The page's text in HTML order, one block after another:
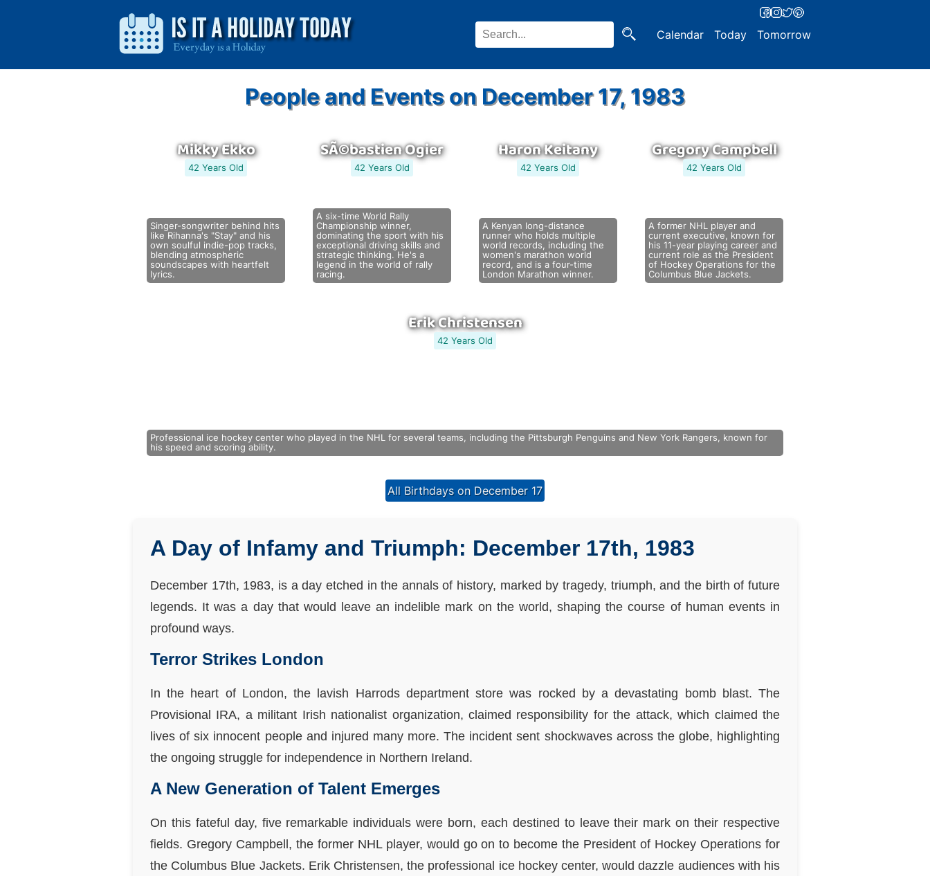
Calendar Today Tomorrow
People and Events on December 17, 1983
Mikky Ekko
42 Years Old
Singer-songwriter behind hits
like Rihanna's "Stay" and his
own soulful indie-pop tracks,
blending atmospheric
soundscapes with heartfelt
lyrics.
SÃ©bastien Ogier
42 Years Old
A six-time World Rally
Championship winner,
dominating the sport with his
exceptional driving skills and
strategic thinking. He's a
legend in the world of rally
racing.
Haron Keitany
42 Years Old
A Kenyan long-distance
runner who holds multiple
world records, including the
women's marathon world
record, and is a four-time
London Marathon winner.
Gregory Campbell
42 Years Old
A former NHL player and
current executive, known for
his 11-year playing career and
current role as the President
of Hockey Operations for the
Columbus Blue Jackets.
Erik Christensen
42 Years Old
Professional ice hockey center who played in the NHL for several teams, including the Pittsburgh Penguins and New York Rangers, known for
his speed and scoring ability.
All Birthdays on December 17
A Day of Infamy and Triumph: December 17th, 1983
December 17th, 1983, is a day etched in the annals of history, marked by tragedy, triumph, and the birth of future
legends. It was a day that would leave an indelible mark on the world, shaping the course of human events in
profound ways.
Terror Strikes London
In the heart of London, the lavish Harrods department store was rocked by a devastating bomb blast. The
Provisional IRA, a militant Irish nationalist organization, claimed responsibility for the attack, which claimed the
lives of six innocent people and injured many more. The incident sent shockwaves across the globe, highlighting
the ongoing struggle for independence in Northern Ireland.
A New Generation of Talent Emerges
On this fateful day, five remarkable individuals were born, each destined to leave their mark on their respective
fields. Gregory Campbell, the former NHL player, would go on to become the President of Hockey Operations for
the Columbus Blue Jackets. Erik Christensen, the professional ice hockey center, would dazzle audiences with his